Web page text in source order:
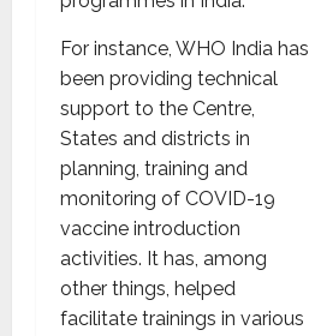
For instance, WHO India has
been providing technical
support to the Centre,
States and districts in
planning, training and
monitoring of COVID-19
vaccine introduction
activities. It has, among
other things, helped
facilitate trainings in various